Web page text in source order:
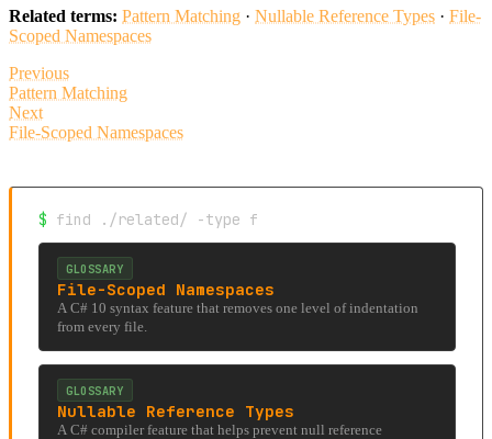
Related terms: Pattern Matching · Nullable Reference Types · File-
Scoped Namespaces
Previous
Pattern Matching
Next
File-Scoped Namespaces
$ find ./related/ -type f
GLOSSARY
File-Scoped Namespaces
A C# 10 syntax feature that removes one level of indentation
from every file.
GLOSSARY
Nullable Reference Types
A C# compiler feature that helps prevent null reference